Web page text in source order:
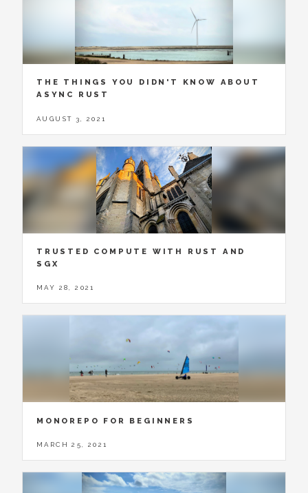
THE THINGS YOU DIDN'T KNOW ABOUT
ASYNC RUST
AUGUST 3, 2021
TRUSTED COMPUTE WITH RUST AND
SGX
MAY 28, 2021
MONOREPO FOR BEGINNERS
MARCH 25, 2021